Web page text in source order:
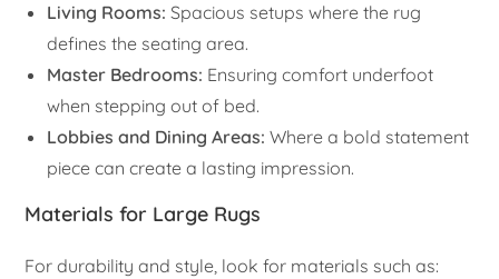
Living Rooms: Spacious setups where the rug
defines the seating area.
Master Bedrooms: Ensuring comfort underfoot
when stepping out of bed.
Lobbies and Dining Areas: Where a bold statement
piece can create a lasting impression.
Materials for Large Rugs
For durability and style, look for materials such as: